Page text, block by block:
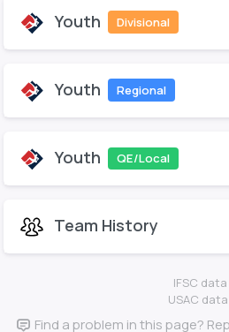
Youth Divisional
Youth Regional
Youth QE/Local
Team History
IFSC
USAC
Find a problem in this page?